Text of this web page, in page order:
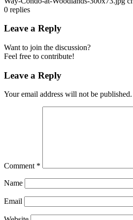
0 replies
Leave a Reply
Want to join the discussion?
Feel free to contribute!
Leave a Reply
Your email address will not be published.
Comment *
Name
Email